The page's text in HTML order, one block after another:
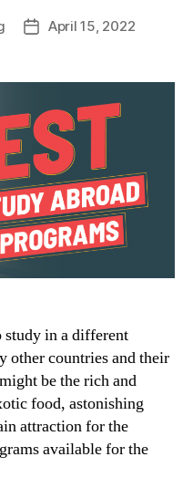
PostApril 15, 2022
in a different
other countries and their
be the rich and
food, astonishing
attraction for the
available for the